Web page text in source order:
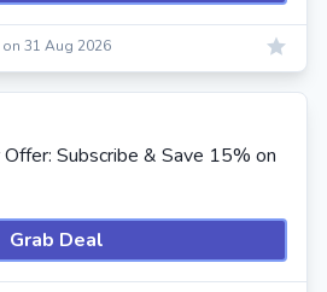
on 31 Aug 2026
Subscribe & Save 15% on
Grab Deal